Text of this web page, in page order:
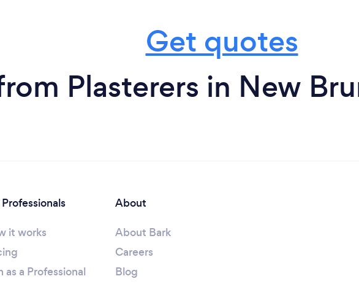
Get quotes
Plasterers in New
it works
as a Professional
About
About Bark
Careers
Blog